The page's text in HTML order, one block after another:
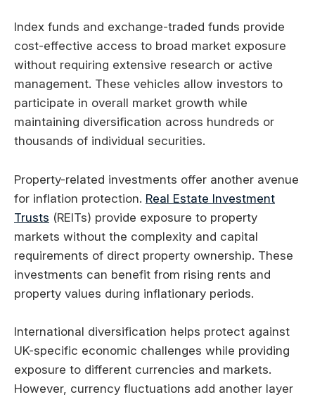
Index funds and exchange-traded funds provide
cost-effective access to broad market exposure
without requiring extensive research or active
management. These vehicles allow investors to
participate in overall market growth while
maintaining diversification across hundreds or
thousands of individual securities.
Property-related investments offer another avenue
for inflation protection. Real Estate Investment
Trusts (REITs) provide exposure to property
markets without the complexity and capital
requirements of direct property ownership. These
investments can benefit from rising rents and
property values during inflationary periods.
International diversification helps protect against
UK-specific economic challenges while providing
exposure to different currencies and markets.
However, currency fluctuations add another layer